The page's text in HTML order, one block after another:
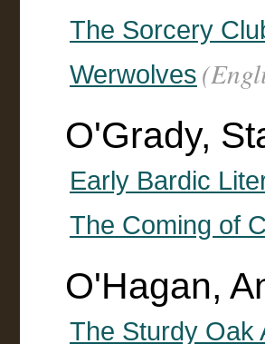
The Sorcery
Werwolves
O'Grady,
Early Bardic
The Coming of
O'Hagan,
The Sturdy Oak